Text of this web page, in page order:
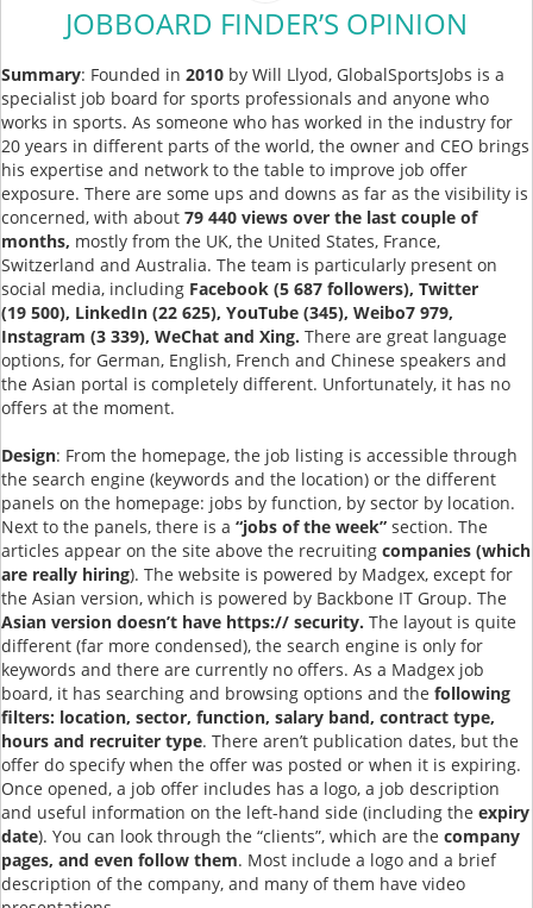
JOBBOARD FINDER’S OPINION
Summary: Founded in 2010 by Will Llyod, GlobalSportsJobs is a
specialist job board for sports professionals and anyone who
works in sports. As someone who has worked in the industry for
20 years in different parts of the world, the owner and CEO brings
his expertise and network to the table to improve job offer
exposure. There are some ups and downs as far as the visibility is
concerned, with about 79 440 views over the last couple of
months, mostly from the UK, the United States, France,
Switzerland and Australia. The team is particularly present on
social media, including Facebook (5 687 followers), Twitter
(19 500), LinkedIn (22 625), YouTube (345), Weibo7 979,
Instagram (3 339), WeChat and Xing. There are great language
options, for German, English, French and Chinese speakers and
the Asian portal is completely different. Unfortunately, it has no
offers at the moment.
Design: From the homepage, the job listing is accessible through
the search engine (keywords and the location) or the different
panels on the homepage: jobs by function, by sector by location.
Next to the panels, there is a “jobs of the week” section. The
articles appear on the site above the recruiting companies (which
are really hiring). The website is powered by Madgex, except for
the Asian version, which is powered by Backbone IT Group. The
Asian version doesn’t have https:// security. The layout is quite
different (far more condensed), the search engine is only for
keywords and there are currently no offers. As a Madgex job
board, it has searching and browsing options and the following
filters: location, sector, function, salary band, contract type,
hours and recruiter type. There aren’t publication dates, but the
offer do specify when the offer was posted or when it is expiring.
Once opened, a job offer includes has a logo, a job description
and useful information on the left-hand side (including the expiry
date). You can look through the “clients”, which are the company
pages, and even follow them. Most include a logo and a brief
description of the company, and many of them have video